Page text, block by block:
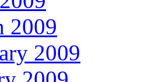
2009
2009